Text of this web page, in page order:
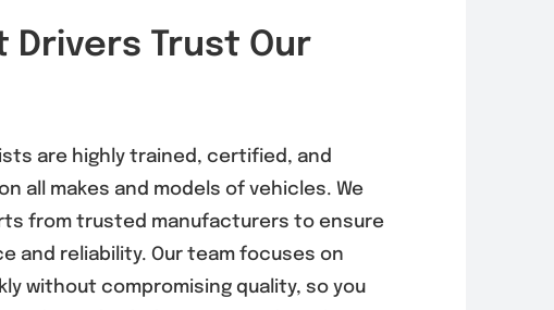
Drivers Trust Our
are highly trained, certified, and
all makes and models of vehicles. We
from trusted manufacturers to ensure
and reliability. Our team focuses on
without compromising quality, so you